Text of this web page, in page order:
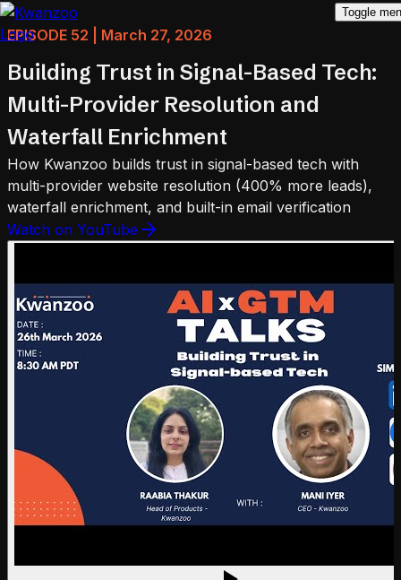
Toggle
EPISODE 52 | March 27, 2026
Building Trust in Signal-Based Tech:
Multi-Provider Resolution and
Waterfall Enrichment
How Kwanzoo builds trust in signal-based tech with
multi-provider website resolution (400% more leads),
waterfall enrichment, and built-in email verification
Watch on YouTube